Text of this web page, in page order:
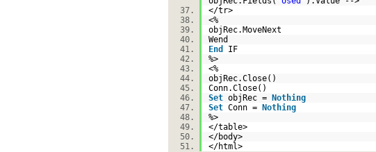
</tr>
<%
objRec.MoveNext
Wend
End
IF
%>
<%
objRec.Close()
Conn.Close()
Set objRec =
Nothing
Set Conn =
Nothing
%>
</table>
</body>
</html>